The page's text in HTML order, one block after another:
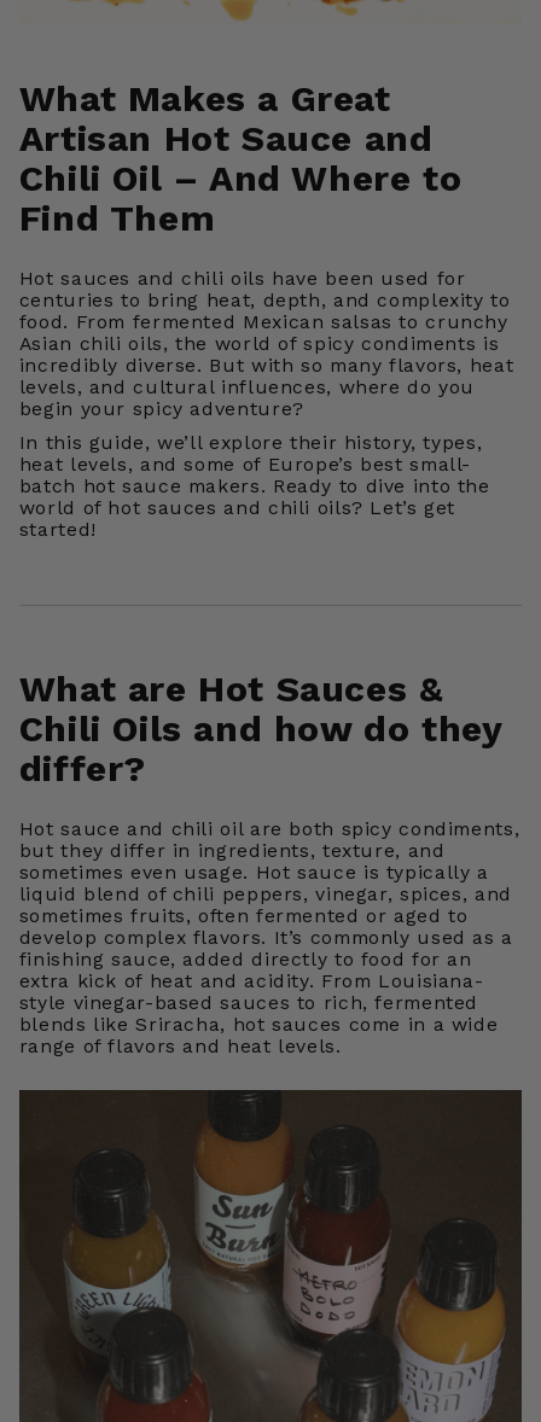
What Makes a Great
Artisan Hot Sauce and
Chili Oil – And Where to
Find Them
Hot sauces and chili oils have been used for
centuries to bring heat, depth, and complexity to
food. From fermented Mexican salsas to crunchy
Asian chili oils, the world of spicy condiments is
incredibly diverse. But with so many flavors, heat
levels, and cultural influences, where do you
begin your spicy adventure?
In this guide, we’ll explore their history, types,
heat levels, and some of Europe’s best small-
batch hot sauce makers. Ready to dive into the
world of hot sauces and chili oils? Let’s get
started!
What are Hot Sauces &
Chili Oils and how do they
differ?
Hot sauce and chili oil are both spicy condiments,
but they differ in ingredients, texture, and
sometimes even usage. Hot sauce is typically a
liquid blend of chili peppers, vinegar, spices, and
sometimes fruits, often fermented or aged to
develop complex flavors. It’s commonly used as a
finishing sauce, added directly to food for an
extra kick of heat and acidity. From Louisiana-
style vinegar-based sauces to rich, fermented
blends like Sriracha, hot sauces come in a wide
range of flavors and heat levels.